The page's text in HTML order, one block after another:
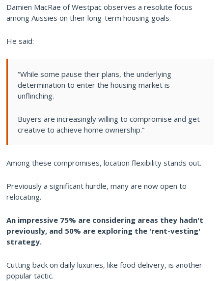
Damien MacRae of Westpac observes a resolute focus
among Aussies on their long-term housing goals.
He said:
“While some pause their plans, the underlying
determination to enter the housing market is
unflinching.
Buyers are increasingly willing to compromise and get
creative to achieve home ownership.”
Among these compromises, location flexibility stands out.
Previously a significant hurdle, many are now open to
relocating.
An impressive 75% are considering areas they hadn't
previously, and 50% are exploring the 'rent-vesting'
strategy.
Cutting back on daily luxuries, like food delivery, is another
popular tactic.